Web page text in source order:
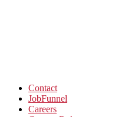
Contact
JobFunnel
Careers